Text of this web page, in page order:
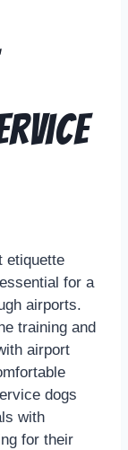
etiquette
for a
airports.
training and
airport
dogs
with
for their